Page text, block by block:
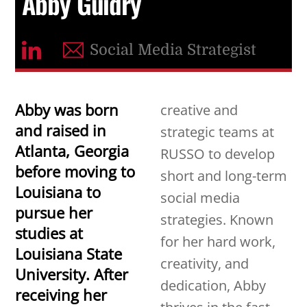
Social Media Strategist
Abby was born
and raised in
Atlanta, Georgia
before moving to
Louisiana to
pursue her
studies at
Louisiana State
University.After
receiving her
creative and
strategic teams at
RUSSO to develop
short and long-term
social media
strategies. Known
for her hard work,
creativity, and
dedication, Abby